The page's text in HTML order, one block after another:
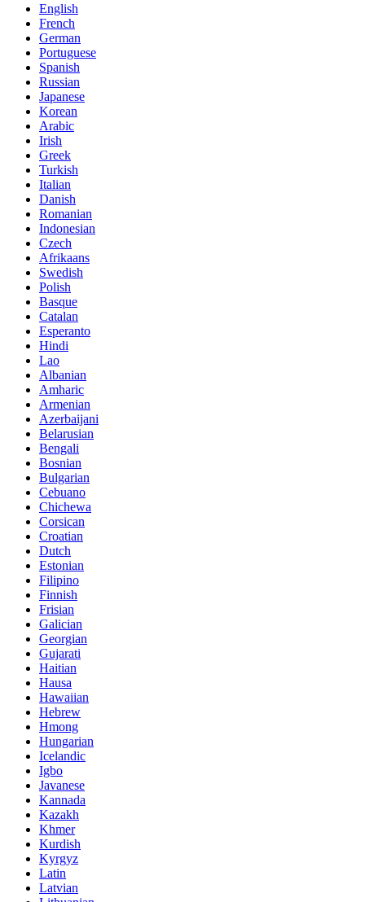
English
French
German
Portuguese
Spanish
Russian
Japanese
Korean
Arabic
Irish
Greek
Turkish
Italian
Danish
Romanian
Indonesian
Czech
Afrikaans
Swedish
Polish
Basque
Catalan
Esperanto
Hindi
Lao
Albanian
Amharic
Armenian
Azerbaijani
Belarusian
Bengali
Bosnian
Bulgarian
Cebuano
Chichewa
Corsican
Croatian
Dutch
Estonian
Filipino
Finnish
Frisian
Galician
Georgian
Gujarati
Haitian
Hausa
Hawaiian
Hebrew
Hmong
Hungarian
Icelandic
Igbo
Javanese
Kannada
Kazakh
Khmer
Kurdish
Kyrgyz
Latin
Latvian